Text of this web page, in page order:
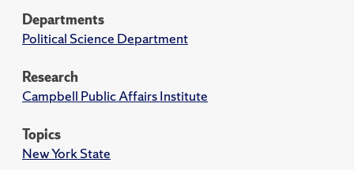
Departments
Political Science Department
Research
Campbell Public Affairs Institute
Topics
New York State